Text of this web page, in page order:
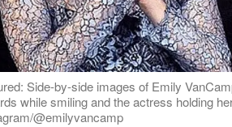
Side-by-side images of Emily
while smiling and the actress holding
@emilyvancamp